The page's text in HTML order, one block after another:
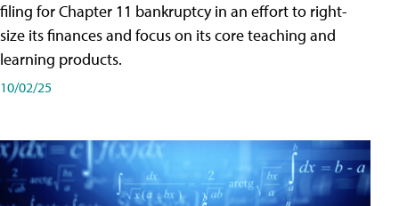
filing for Chapter 11 bankruptcy in an effort to right-
size its finances and focus on its core teaching and
learning products.
10/02/25